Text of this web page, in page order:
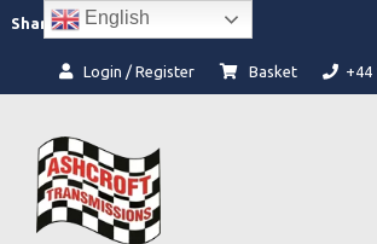
content
Share: Facebook
Instagram
Login / Register Basket +44
English